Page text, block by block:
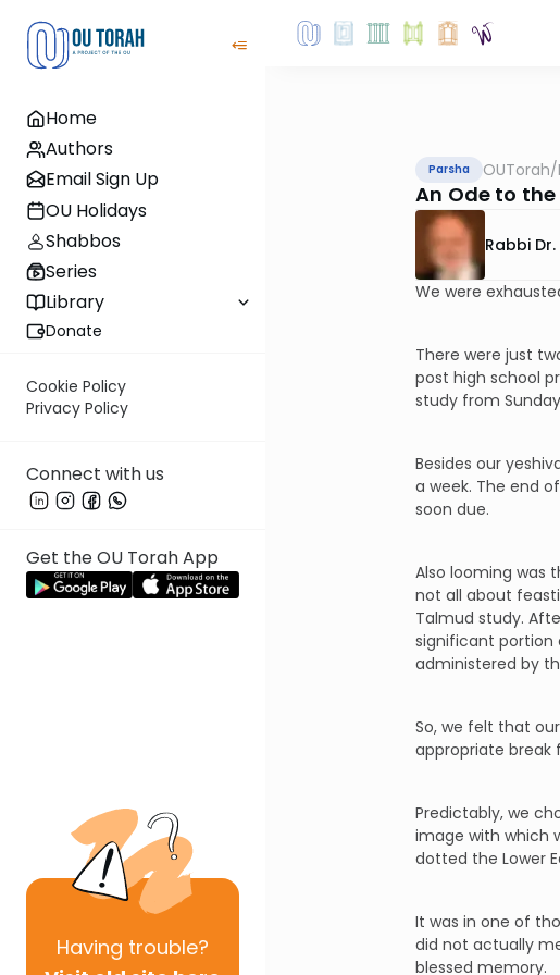
Home
Authors
Email Sign Up
OU Holidays
Shabbos
Series
Library
Donate
Cookie Policy
Privacy Policy
Connect with us
Get the OU Torah App
Having trouble?
Parsha OUTorah/
An Ode to the
Rabbi
We were
There were just
post high school
study from
Besides our
a week. The end
soon due.
Also looming was
not all about
Talmud study.
significant portion
administered by
So, we felt that
appropriate break
Predictably, we
image with which
dotted the Lower
It was in one of
did not actually
blessed memory.